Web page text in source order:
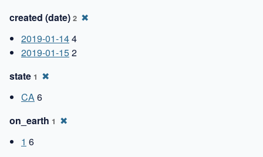
created (date) 2 ✖
2019-01-144
2019-01-152
state 1 ✖
CA6
on_earth 1 ✖
1 6